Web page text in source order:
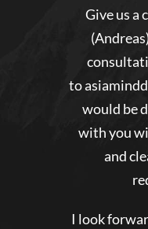
Give us a
to
would be
with you
and
I look